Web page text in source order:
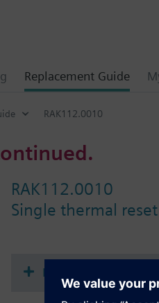
Replacement Guide
RAK112.0010
RAK112.0010
Single thermal
Documents